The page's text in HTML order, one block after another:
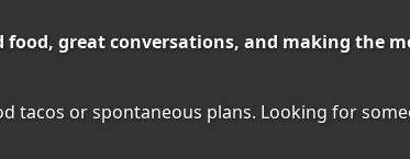
great conversations, and making the
tacos or spontaneous plans. Looking for